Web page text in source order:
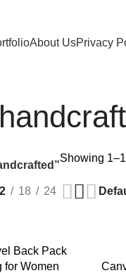
About UsPrivacy
Showing
18 24